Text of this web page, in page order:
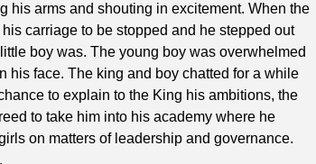
his arms and shouting in excitement. When the
carriage to be stopped and he stepped out
boy was. The young boy was overwhelmed
his face. The king and boy chatted for a while
to explain to the King his ambitions, the
to take him into his academy where he
on matters of leadership and governance.